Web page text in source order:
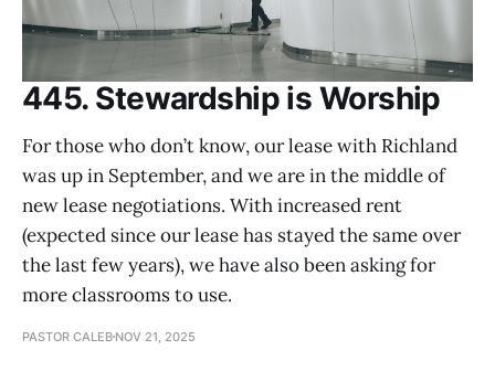
445. Stewardship is Worship
For those who don’t know, our lease with Richland
was up in September, and we are in the middle of
new lease negotiations. With increased rent
(expected since our lease has stayed the same over
the last few years), we have also been asking for
more classrooms to use.
PASTOR CALEB NOV 21, 2025